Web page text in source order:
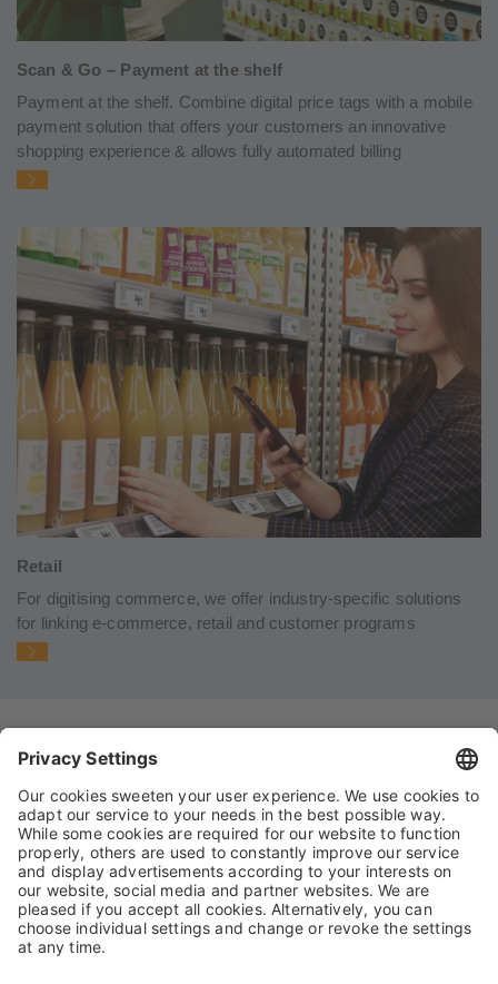
Scan & Go – Payment at the shelf
Payment at the shelf. Combine digital price tags with a mobile
payment solution that offers your customers an innovative
shopping experience & allows fully automated billing
Retail
For digitising commerce, we offer industry-specific solutions
for linking e-commerce, retail and customer programs
IMPRINT